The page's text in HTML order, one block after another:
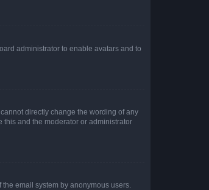
administrator to enable avatars and to
directly change the wording of any
this and the moderator or administrator
email system by anonymous users.